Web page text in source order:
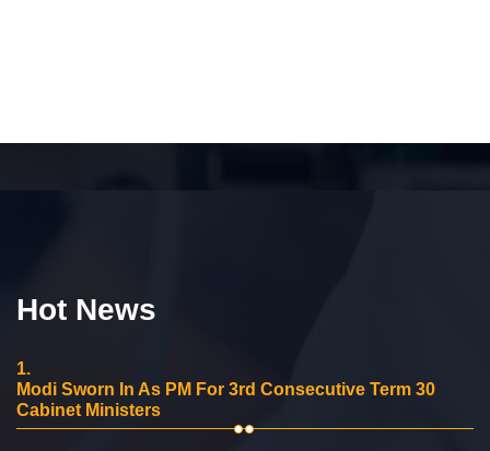
Hot News
1.
Modi Sworn In As PM For 3rd Consecutive Term 30
Cabinet Ministers